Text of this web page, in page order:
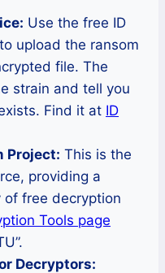
Use the free ID
upload the ransom
file. The
strain and tell you
Find it at ID
Project: This is the
providing a
free decryption
Tools page
Decryptors: